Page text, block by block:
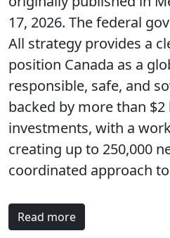
17, 2026. The federal
All strategy provides a
position Canada as a
responsible, safe, and
backed by more than
investments, with a
creating up to 250,000
coordinated approach
Read more